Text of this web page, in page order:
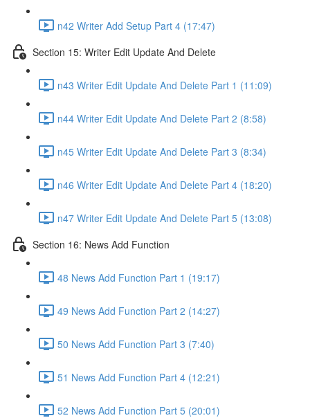
n42 Writer Add Setup Part 4 (17:47)
Section 15: Writer Edit Update And Delete
n43 Writer Edit Update And Delete Part 1 (11:09)
n44 Writer Edit Update And Delete Part 2 (8:58)
n45 Writer Edit Update And Delete Part 3 (8:34)
n46 Writer Edit Update And Delete Part 4 (18:20)
n47 Writer Edit Update And Delete Part 5 (13:08)
Section 16: News Add Function
48 News Add Function Part 1 (19:17)
49 News Add Function Part 2 (14:27)
50 News Add Function Part 3 (7:40)
51 News Add Function Part 4 (12:21)
52 News Add Function Part 5 (20:01)